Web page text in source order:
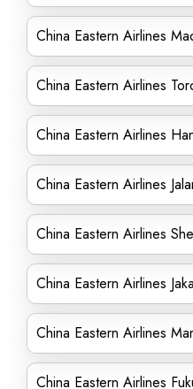
China Eastern Airlines
China Eastern Airlines
China Eastern Airlines
China Eastern Airlines
China Eastern Airlines
China Eastern Airlines
China Eastern Airlines
China Eastern Airlines